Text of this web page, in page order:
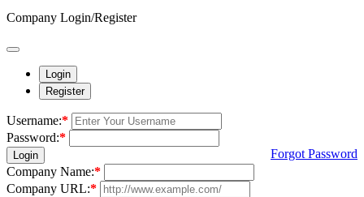
Company Login/Register
Login
Register
Username:*
Password:*
Login
Forgot Password
Company Name:*
Company URL:*